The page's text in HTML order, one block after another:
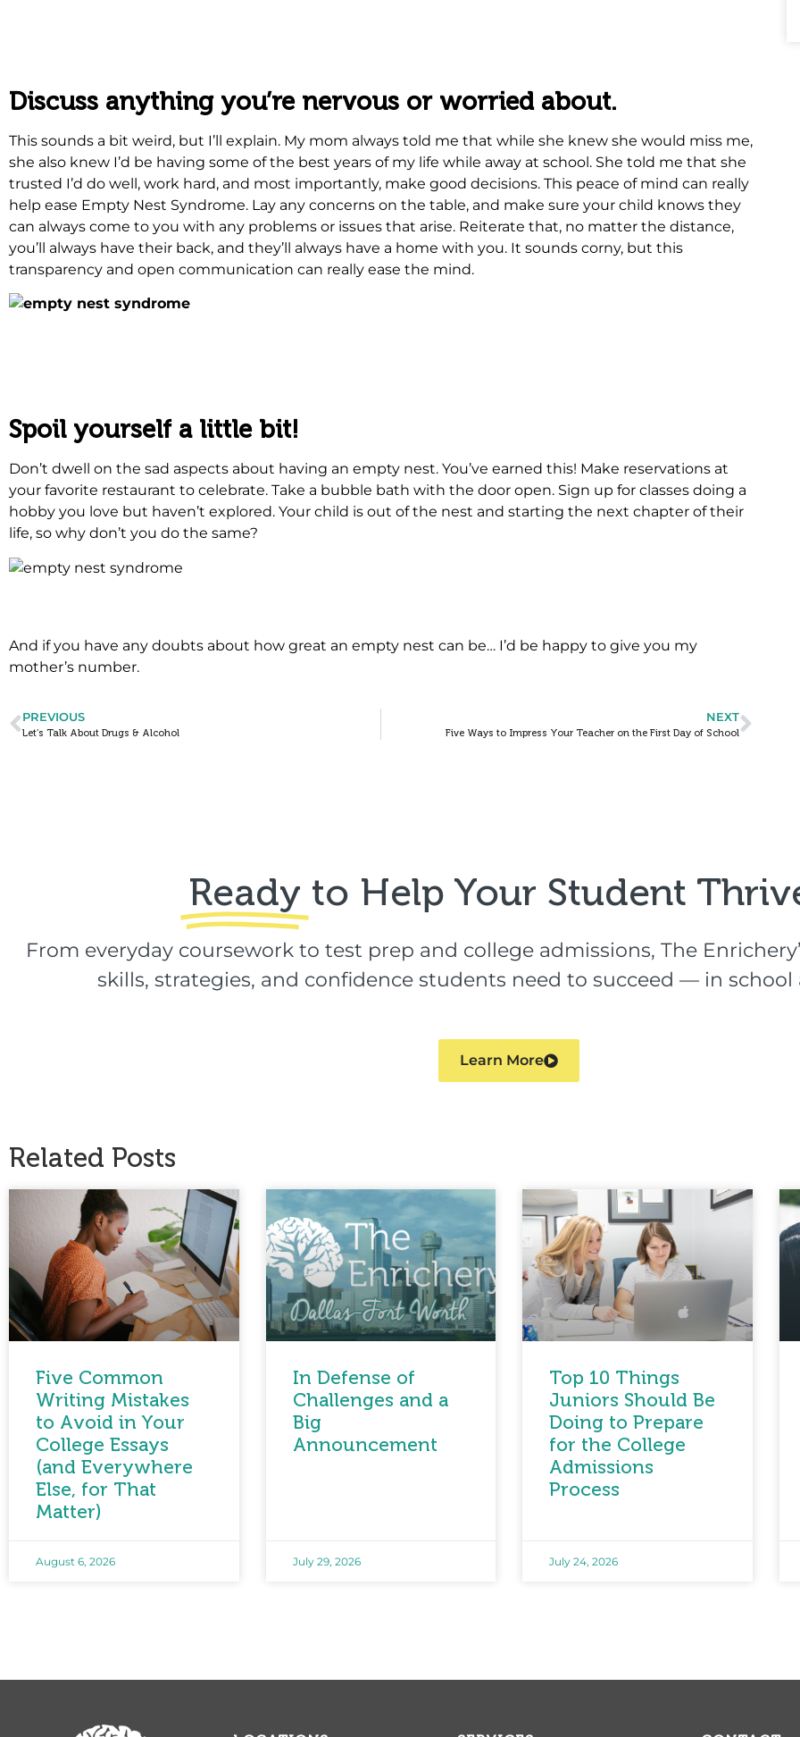
Discuss anything you’re nervous or worried about.
This sounds a bit weird, but I’ll explain. My mom always told me that while she knew she would miss me,
she also knew I’d be having some of the best years of my life while away at school. She told me that she
trusted I’d do well, work hard, and most importantly, make good decisions. This peace of mind can really
help ease Empty Nest Syndrome. Lay any concerns on the table, and make sure your child knows they
can always come to you with any problems or issues that arise. Reiterate that, no matter the distance,
you’ll always have their back, and they’ll always have a home with you. It sounds corny, but this
transparency and open communication can really ease the mind.
Spoil yourself a little bit!
Don’t dwell on the sad aspects about having an empty nest. You’ve earned this! Make reservations at
your favorite restaurant to celebrate. Take a bubble bath with the door open. Sign up for classes doing a
hobby you love but haven’t explored. Your child is out of the nest and starting the next chapter of their
life, so why don’t you do the same?
And if you have any doubts about how great an empty nest can be… I’d be happy to give you my
mother’s number.
PREVIOUS
Let’s Talk About Drugs & Alcohol
NEXT
Five Ways to Impress Your Teacher on the First Day of School
Ready to Help Your Student
From everyday coursework to test prep and college admissions, The
skills, strategies, and confidence students need to succeed — in school
Learn More
Related Posts
Five Common
Writing Mistakes
to Avoid in Your
College Essays
(and Everywhere
Else, for That
Matter)
August 6, 2026
In Defense of
Challenges and a
Big
Announcement
July 29, 2026
Top 10 Things
Juniors Should Be
Doing to Prepare
for the College
Admissions
Process
July 24, 2026